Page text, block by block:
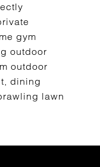
gym
outdoor
outdoor
dining
lawn